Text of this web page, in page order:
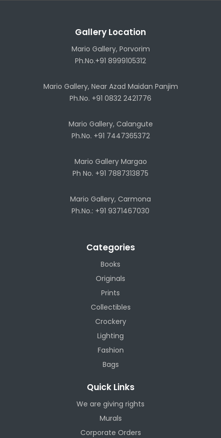
Gallery Location
Mario Gallery, Porvorim
Ph.No.+91 8999105312
Mario Gallery, Near Azad Maidan Panjim
Ph.No. +91 0832 2421776
Mario Gallery, Calangute
Ph.No. +91 7447365372
Mario Gallery Margao
Ph No. +91 7887313875
Mario Gallery, Carmona
Ph.No.: +91 9371467030
Categories
Books
Originals
Prints
Collectibles
Crockery
Lighting
Fashion
Bags
Quick Links
We are giving rights
Murals
Corporate Orders